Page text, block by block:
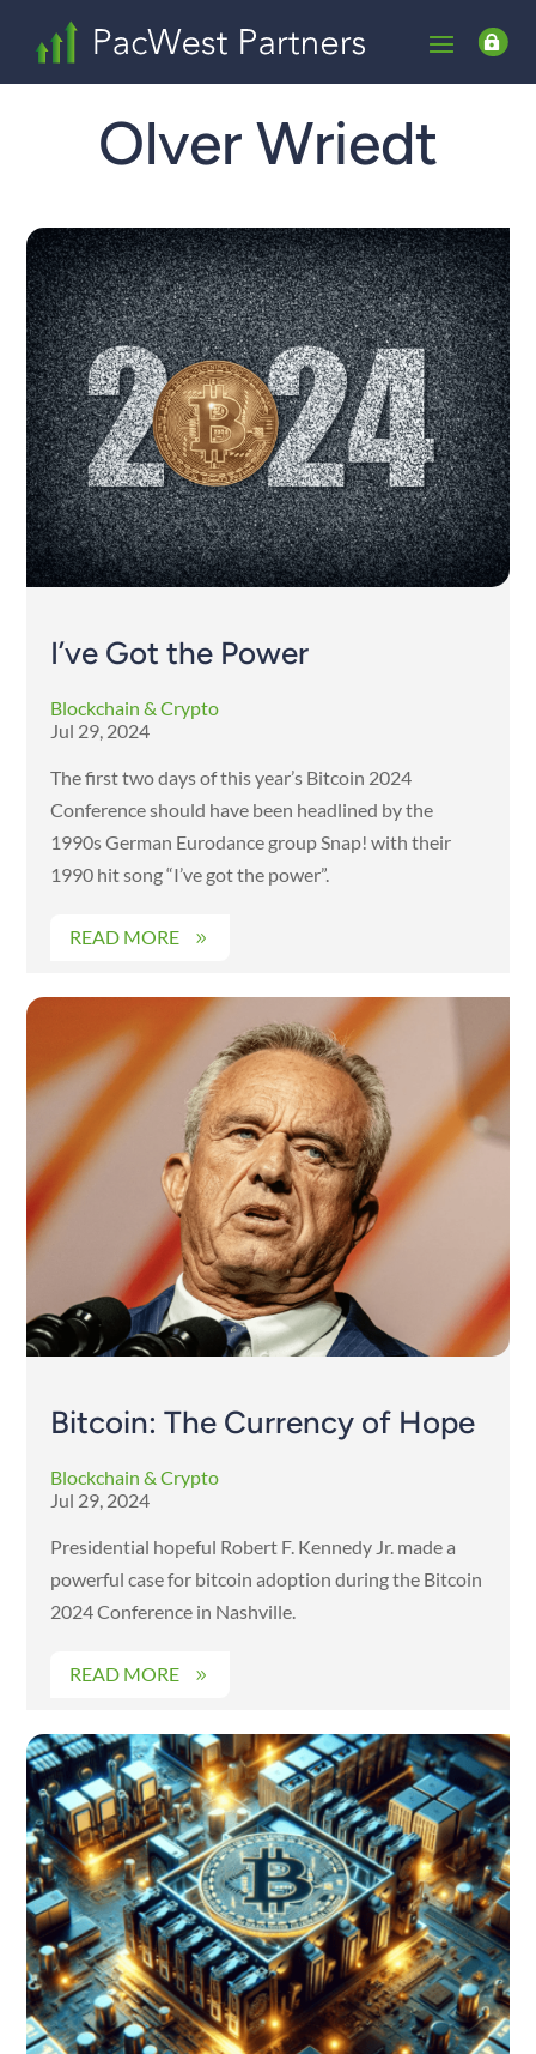

Olver Wriedt
I’ve Got the Power
Jul 29, 2024
Blockchain & Crypto
The first two days of this year’s Bitcoin 2024
Conference should have been headlined by the
1990s German Eurodance group Snap! with their
1990 hit song “I’ve got the power”.
READ MORE
Bitcoin: The Currency of Hope
Jul 29, 2024
Blockchain & Crypto
Presidential hopeful Robert F. Kennedy Jr. made a
powerful case for bitcoin adoption during the Bitcoin
2024 Conference in Nashville.
READ MORE